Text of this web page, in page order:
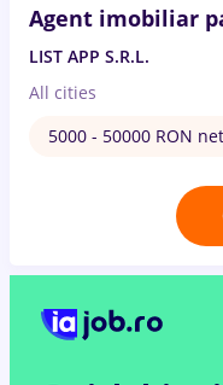
Agent imobiliar
LIST APP S.R.L.
All cities
5000 - 50000 RON